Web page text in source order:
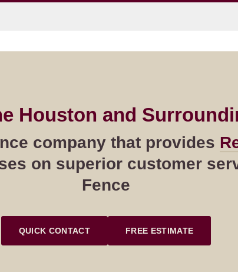
Houston and
company that provides
on superior customer
Fence
QUICK CONTACT FREE ESTIMATE